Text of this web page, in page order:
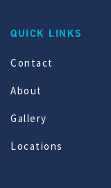
QUICK LINKS
Contact
About
Gallery
Locations